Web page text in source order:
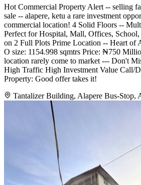
Hot Commercial Property Alert -- selling
sale -- alapere, ketu a rare investment
commercial location! 4 Solid Floors --
Perfect for Hospital, Mall, Offices,
on 2 Full Plots Prime Location -- Heart of
O size: 1154.998 sqmtrs Price: ₦750
location rarely come to market --- Don't
High Traffic High Investment Value Call/
Property: Good offer takes it!
Tantalizer Building, Alapere Bus-Stop,